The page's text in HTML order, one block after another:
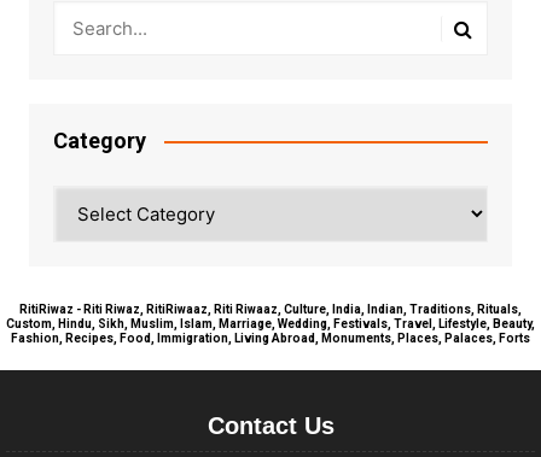
Category
RitiRiwaz - Riti Riwaz, RitiRiwaaz, Riti Riwaaz, Culture, India, Indian, Traditions, Rituals,
Custom, Hindu, Sikh, Muslim, Islam, Marriage, Wedding, Festivals, Travel, Lifestyle, Beauty,
Fashion, Recipes, Food, Immigration, Living Abroad, Monuments, Places, Palaces, Forts
Contact Us